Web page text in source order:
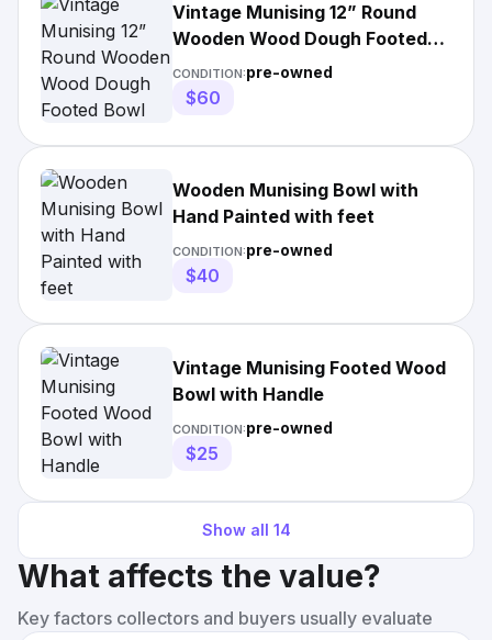
Vintage Munising 12” Round
Wooden Wood Dough Footed
Bowl
CONDITION:pre-owned
$60
Wooden Munising Bowl with
Hand Painted with feet
CONDITION:pre-owned
$40
Vintage Munising Footed Wood
Bowl with Handle
CONDITION:pre-owned
$25
Show all 14
What affects the value?
Key factors collectors and buyers usually evaluate